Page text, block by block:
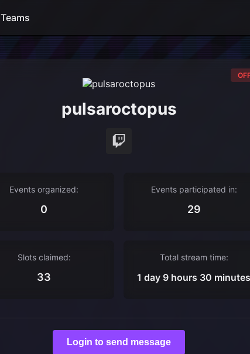
Teams
pulsaroctopus
Events organized:
0
Events participated in:
29
Slots claimed:
33
Total stream time:
1 day 9 hours 30 minutes
Login to send message